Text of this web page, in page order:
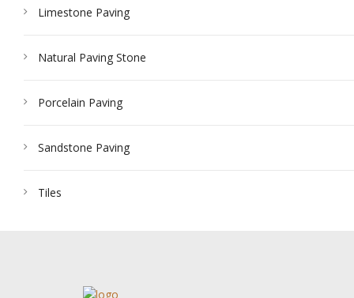
Limestone Paving
Natural Paving Stone
Porcelain Paving
Sandstone Paving
Tiles